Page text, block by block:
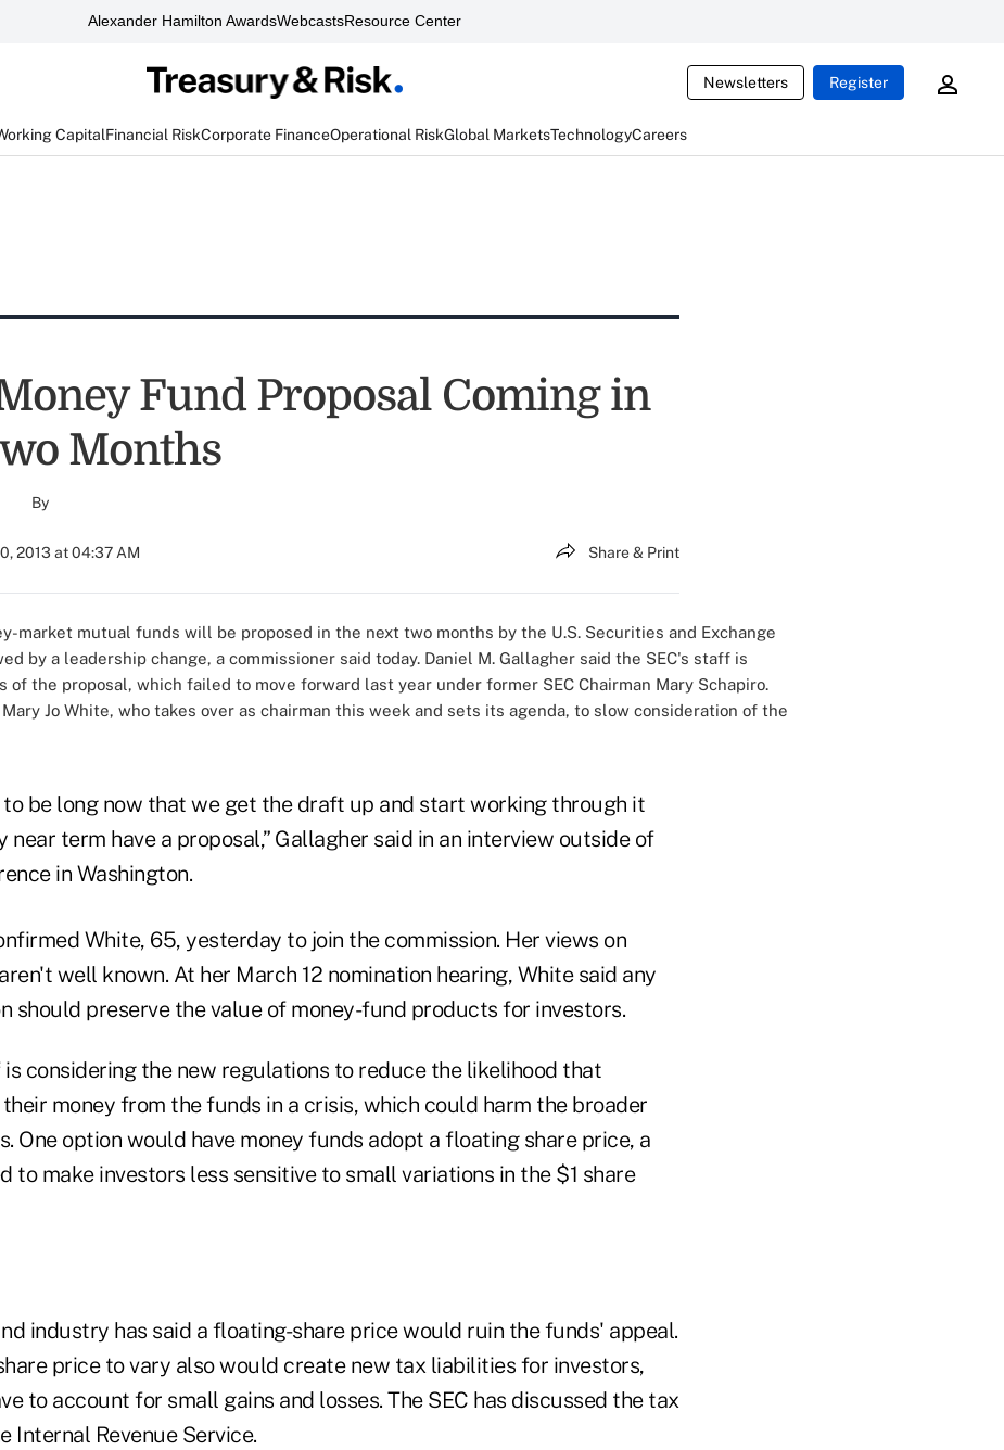
Alexander Hamilton AwardsWebcastsResource Center
Newsletters Register
CapitalFinancial RiskCorporate FinanceOperational RiskGlobal MarketsTechnologyCareers
Fund Proposal Coming in
Months
By
2013 at 04:37 AM Share & Print
market mutual funds will be proposed in the next two months by the U.S. Securities and Exchange
by a leadership change, a commissioner said today. Daniel M. Gallagher said the SEC's staff is
the proposal, which failed to move forward last year under former SEC Chairman Mary Schapiro.
Jo White, who takes over as chairman this week and sets its agenda, to slow consideration of the
to be long now that we get the draft up and start working through it
near term have a proposal,” Gallagher said in an interview outside of
in Washington.
White, 65, yesterday to join the commission. Her views on
well known. At her March 12 nomination hearing, White said any
should preserve the value of money-fund products for investors.
is considering the new regulations to reduce the likelihood that
money from the funds in a crisis, which could harm the broader
One option would have money funds adopt a floating share price, a
to make investors less sensitive to small variations in the $1 share
industry has said a floating-share price would ruin the funds' appeal.
price to vary also would create new tax liabilities for investors,
to account for small gains and losses. The SEC has discussed the tax
Internal Revenue Service.